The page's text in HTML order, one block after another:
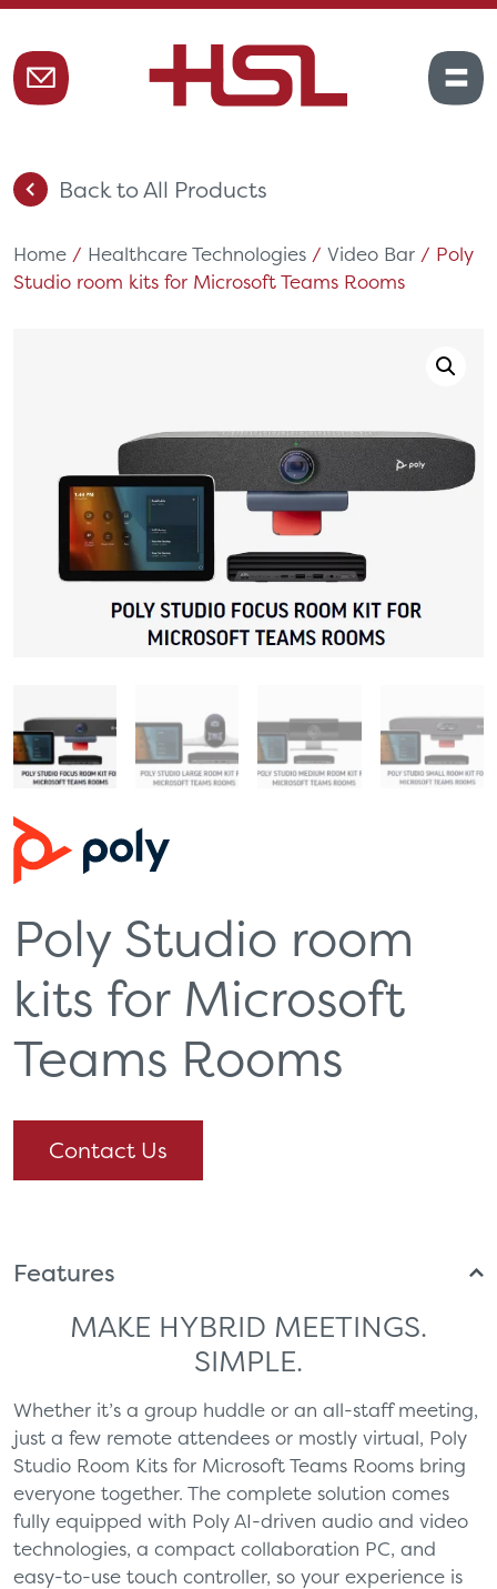
Back to All Products
Home / Healthcare Technologies / Video Bar / Poly
Studio room kits for Microsoft Teams Rooms
Poly Studio room
kits for Microsoft
Teams Rooms
Contact Us
Features
MAKE HYBRID MEETINGS.
SIMPLE.
Whether it’s a group huddle or an all-staff meeting,
just a few remote attendees or mostly virtual, Poly
Studio Room Kits for Microsoft Teams Rooms bring
everyone together. The complete solution comes
fully equipped with Poly AI-driven audio and video
technologies, a compact collaboration PC, and
easy-to-use touch controller, so your experience is